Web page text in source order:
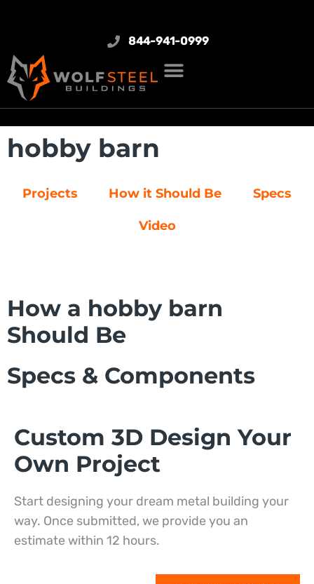
844-941-0999
hobby barn
Projects How it Should Be Specs
Video
How a hobby barn
Should Be
Specs & Components
Custom 3D Design Your
Own Project
Start designing your dream metal building your
way. Once submitted, we provide you an
estimate within 12 hours.